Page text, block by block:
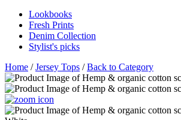
Lookbooks
Fresh Prints
Denim Collection
Stylist's picks
Home /Jersey Tops /Back to Category